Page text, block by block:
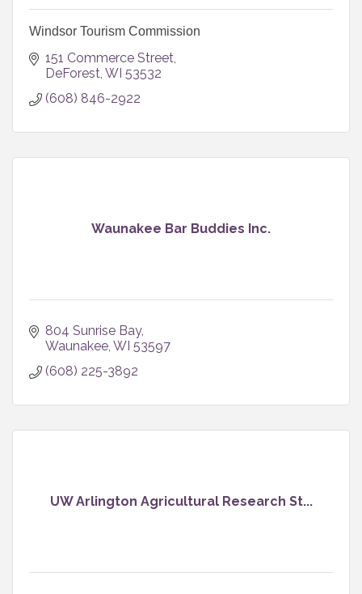
Windsor Tourism Commission
151 Commerce Street
DeForest WI 53532
(608) 846-2922
Waunakee Bar Buddies Inc.
804 Sunrise Bay
Waunakee WI 53597
(608) 225-3892
UW Arlington Agricultural Research St...